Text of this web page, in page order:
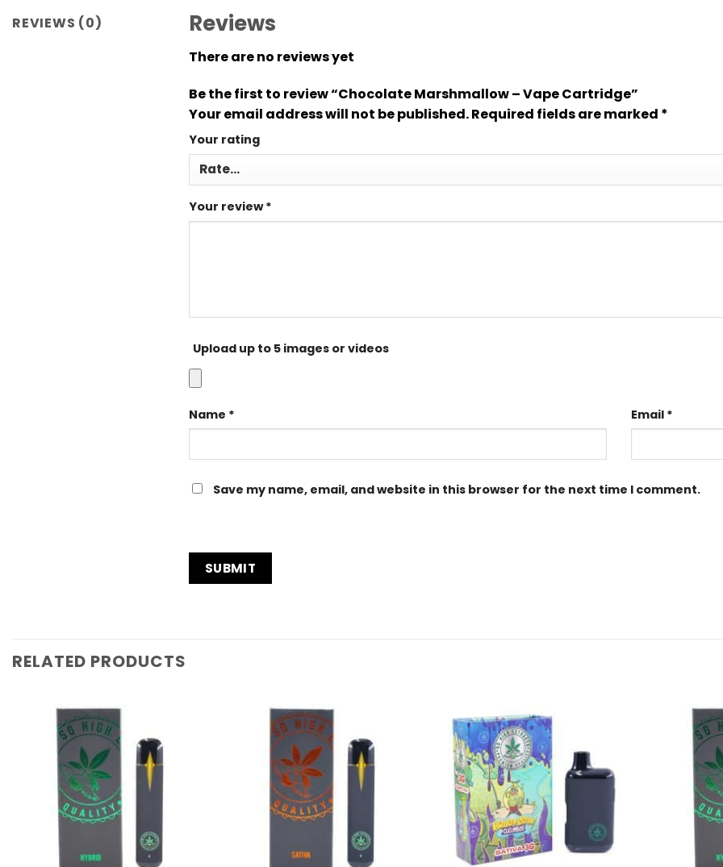
REVIEWS (0) Reviews
There are no reviews yet
Be the first to review “Chocolate Marshmallow – Vape Cartridge”
Your email address will not be published.Required fields are marked *
Your rating
Your review*
Upload up to 5 images or videos
Name * Email *
Save my name, email, and website in this browser for the next time I comment.
RELATED PRODUCTS
Add to
Wishlist
Wishlist